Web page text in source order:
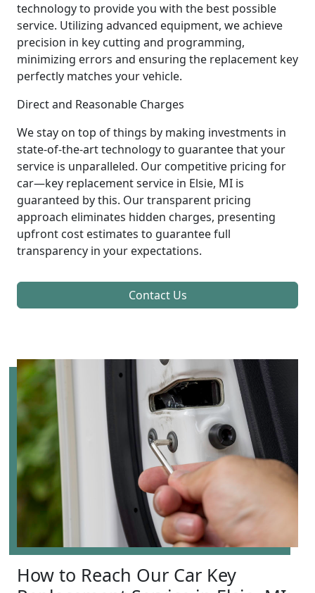
technology to provide you with the best possible
service. Utilizing advanced equipment, we achieve
precision in key cutting and programming,
minimizing errors and ensuring the replacement key
perfectly matches your vehicle.
Direct and Reasonable Charges
We stay on top of things by making investments in
state-of-the-art technology to guarantee that your
service is unparalleled. Our competitive pricing for
car—key replacement service in Elsie, MI is
guaranteed by this. Our transparent pricing
approach eliminates hidden charges, presenting
upfront cost estimates to guarantee full
transparency in your expectations.
Contact Us
How to Reach Our Car Key